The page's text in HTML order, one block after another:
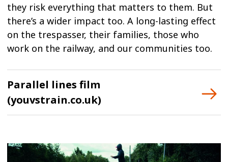
they risk everything that matters to them. But
there’s a wider impact too. A long-lasting effect
on the trespasser, their families, those who
work on the railway, and our communities too.
Parallel lines film
(youvstrain.co.uk)